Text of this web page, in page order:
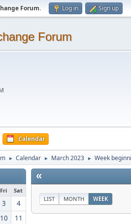
Forum. Log in Sign up
Forum
Calendar
► Calendar ► March 2023 ► Week
Fri Sat
3
4
10
11
«
LIST MONTH WEEK